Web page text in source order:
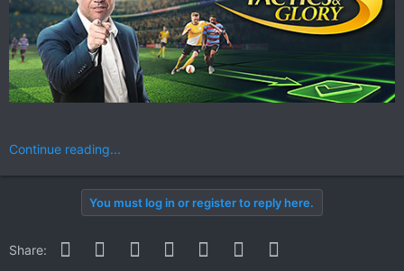
Continue reading...
You must log in or register to reply here.
Share: Facebook
Twitter Reddit PinterestWhatsApp
Email